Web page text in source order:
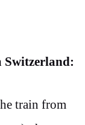
Switzerland:
train from